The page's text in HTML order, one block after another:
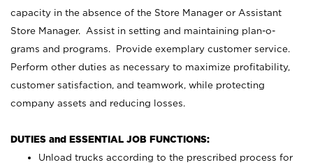
capacity in the absence of the Store Manager or Assistant
Store Manager. Assist in setting and maintaining plan-o-
grams and programs. Provide exemplary customer service.
Perform other duties as necessary to maximize profitability,
customer satisfaction, and teamwork, while protecting
company assets and reducing losses.
DUTIES and ESSENTIAL JOB FUNCTIONS:
Unload trucks according to the prescribed process for